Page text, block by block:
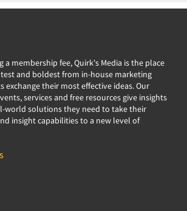
a membership fee, Quirk's Media is the place
and boldest from in-house marketing
exchange their most effective ideas. Our
services and free resources give insights
world solutions they need to take their
insight capabilities to a new level of